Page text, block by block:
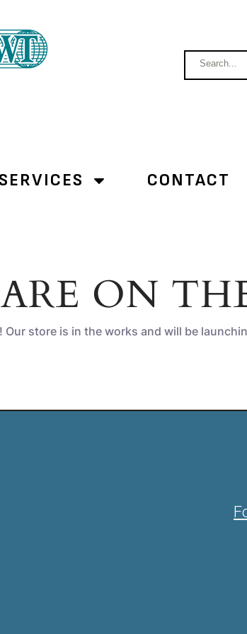
CONTACT
ON
Our store is in the works and will be